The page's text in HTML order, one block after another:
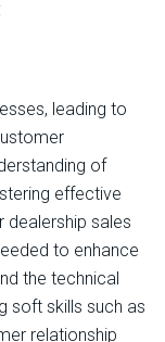
leading to
of
effective
dealership sales
to enhance
the technical
soft skills such as
relationship